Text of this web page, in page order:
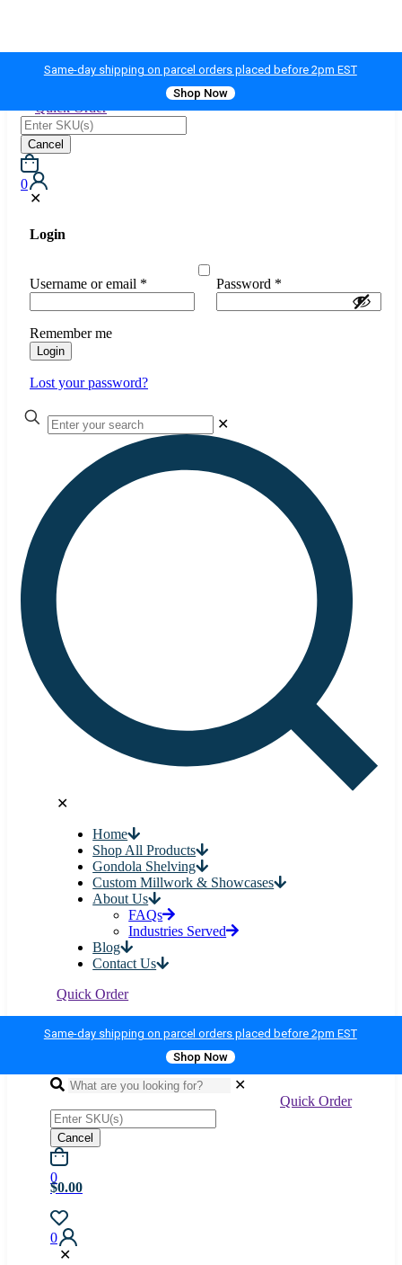
Same-day shipping on parcel orders placed before 2pm EST
Shop Now
Quick Order
Cancel
0
✕
Login
Username or email * Password *
Remember me
Login
Lost your password?
✕
✕
Home
Shop All Products
Gondola Shelving
Custom Millwork & Showcases
About Us
FAQs
Industries Served
Blog
Contact Us
Quick Order
Same-day shipping on parcel orders placed before 2pm EST
Shop Now
✕
Quick Order
Cancel
0
$0.00
0
✕